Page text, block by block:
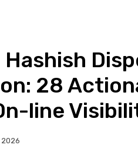
28
line
2026